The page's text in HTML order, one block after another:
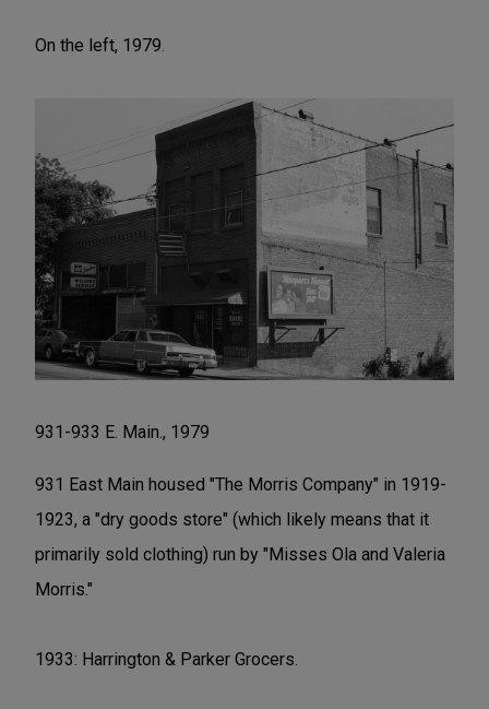
On the left, 1979.
931-933 E. Main., 1979
931 East Main housed "The Morris Company" in 1919-
1923, a "dry goods store" (which likely means that it
primarily sold clothing) run by "Misses Ola and Valeria
Morris."
1933: Harrington & Parker Grocers.